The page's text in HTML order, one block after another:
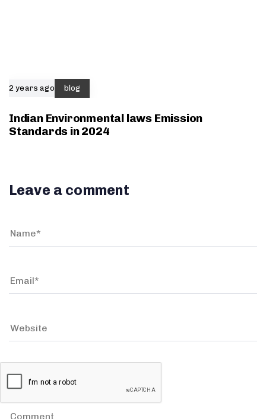
2 years ago blog
Indian Environmental laws Emission
Standards in 2024
Leave a comment